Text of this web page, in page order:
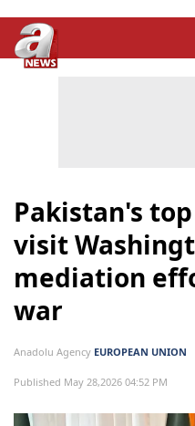
Pakistan's
visit
mediation
war
Anadolu Agency EUROPEAN UNION
Published May 28,2026 04:52 PM